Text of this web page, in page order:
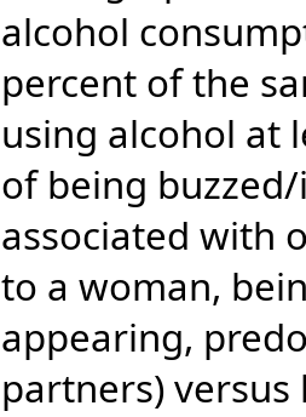
alcohol
percent of the
using alcohol at
of being
associated with
to a woman,
appearing,
partners)